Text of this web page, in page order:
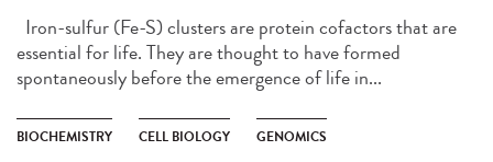
Iron-sulfur (Fe-S) clusters are protein cofactors that are
essential for life. They are thought to have formed
spontaneously before the emergence of life in...
BIOCHEMISTRY CELL BIOLOGY GENOMICS